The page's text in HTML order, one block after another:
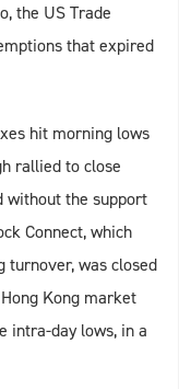
the US Trade
that expired
hit morning lows
rallied to close
without the support
Connect, which
turnover, was closed
Kong market
intra-day lows, in a